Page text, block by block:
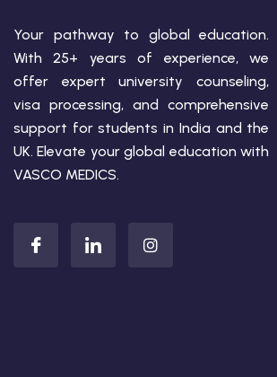
Your pathway to global education.
With 25+ years of experience, we
offer expert university counseling,
visa processing, and comprehensive
support for students in India and the
UK. Elevate your global education with
VASCO MEDICS.